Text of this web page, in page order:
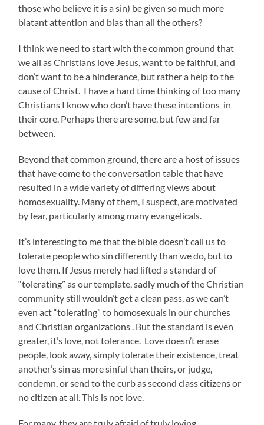
those who believe it is a sin) be given so much more
blatant attention and bias than all the others?
I think we need to start with the common ground that
we all as Christians love Jesus, want to be faithful, and
don’t want to be a hinderance, but rather a help to the
cause of Christ. I have a hard time thinking of too many
Christians I know who don’t have these intentions in
their core. Perhaps there are some, but few and far
between.
Beyond that common ground, there are a host of issues
that have come to the conversation table that have
resulted in a wide variety of differing views about
homosexuality. Many of them, I suspect, are motivated
by fear, particularly among many evangelicals.
It’s interesting to me that the bible doesn’t call us to
tolerate people who sin differently than we do, but to
love them. If Jesus merely had lifted a standard of
“tolerating” as our template, sadly much of the Christian
community still wouldn’t get a clean pass, as we can’t
even act “tolerating” to homosexuals in our churches
and Christian organizations . But the standard is even
greater, it’s love, not tolerance. Love doesn’t erase
people, look away, simply tolerate their existence, treat
another’s sin as more sinful than theirs, or judge,
condemn, or send to the curb as second class citizens or
no citizen at all. This is not love.